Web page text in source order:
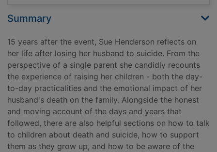
Summary
15 years after the event, Sue Henderson reflects on
her life after losing her husband to suicide. From the
perspective of a single parent she candidly recounts
the experience of raising her children - both the day-
to-day practicalities and the emotional impact of her
husband's death on the family. Alongside the honest
and moving account of the days and years that
followed, there are also helpful sections on how to talk
to children about death and suicide, how to support
them as they grow up, and how to be aware of the